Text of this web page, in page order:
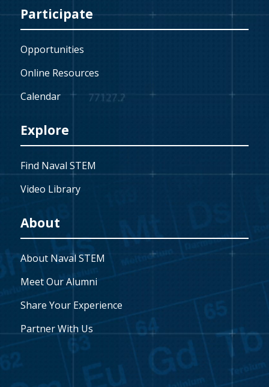
Participate
Opportunities
Online Resources
Calendar
Explore
Find Naval STEM
Video Library
About
About Naval STEM
Meet Our Alumni
Share Your Experience
Partner With Us